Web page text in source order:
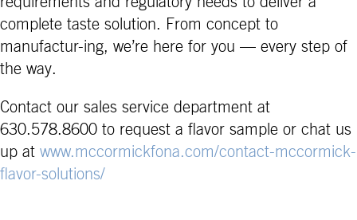
complete taste solution. From concept to
manufactur-ing, we’re here for you — every step of
the way.
Contact our sales service department at
630.578.8600 to request a flavor sample or chat us
up at www.mccormickfona.com/contact-mccormick-
flavor-solutions/